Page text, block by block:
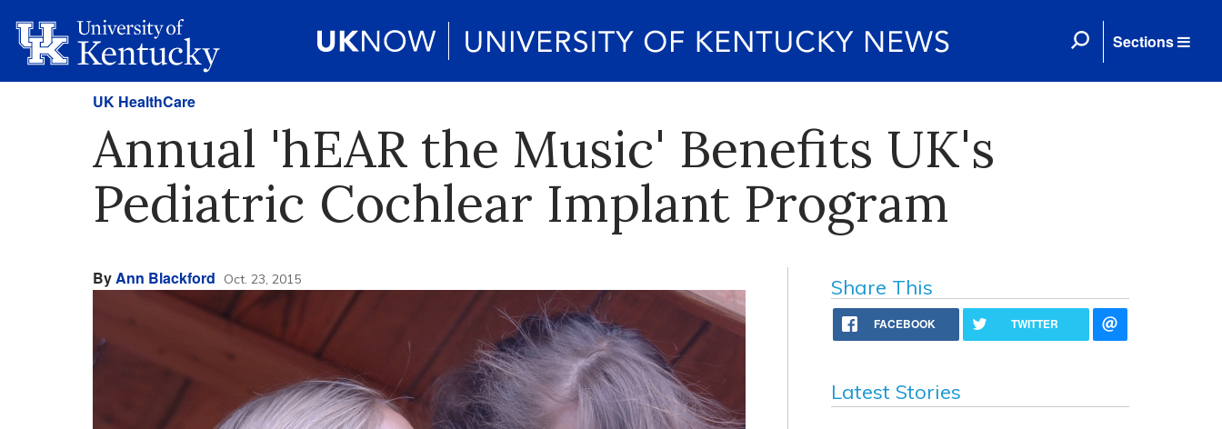
Sections
UK HealthCare
Annual 'hEAR the Music' Benefits UK's
Pediatric Cochlear Implant Program
ByAnn Blackford Oct. 23, 2015 Share This
FACEBOOK TWITTER
Latest Stories